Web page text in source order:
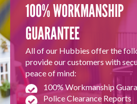
100% WORKMANSHIP
GUARANTEE
All of our Hubbies offer the
provide our customers with
peace of mind:
100% Workmanship
Police Clearance Reports